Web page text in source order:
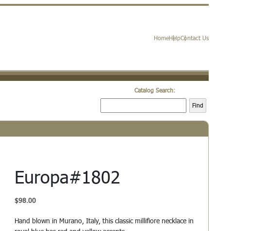
HomeHelpContact Us
Catalog Search:
Find
Europa#1802
$98.00
Hand blown in Murano, Italy, this classic millifiore necklace in